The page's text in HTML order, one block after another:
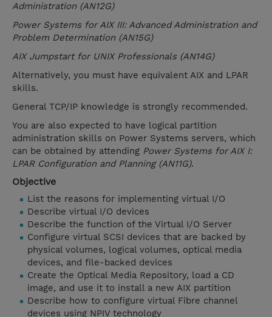
Administration (AN12G)
Power Systems for AIX III: Advanced Administration and
Problem Determination (AN15G)
AIX Jumpstart for UNIX Professionals (AN14G)
Alternatively, you must have equivalent AIX and LPAR
skills.
General TCP/IP knowledge is strongly recommended.
You are also expected to have logical partition
administration skills on Power Systems servers, which
can be obtained by attending Power Systems for AIX I:
LPAR Configuration and Planning (AN11G).
Objective
List the reasons for implementing virtual I/O
Describe virtual I/O devices
Describe the function of the Virtual I/O Server
Configure virtual SCSI devices that are backed by
physical volumes, logical volumes, optical media
devices, and file-backed devices
Create the Optical Media Repository, load a CD
image, and use it to install a new AIX partition
Describe how to configure virtual Fibre channel
devices using NPIV technology